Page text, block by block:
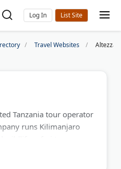
Log In
Travel Websites Altezza
Tanzania tour operator
runs Kilimanjaro
With over 8,000
hold the #1 ranking on